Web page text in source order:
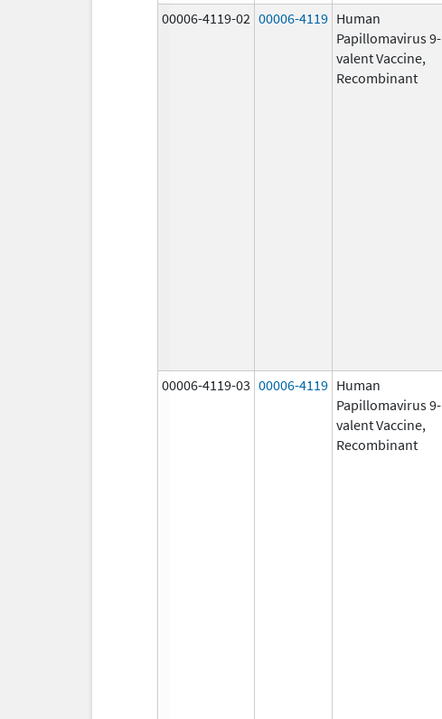
00006-4119-02 00006-4119 Human
Papillomavirus 9-
valent Vaccine,
Recombinant
00006-4119-03 00006-4119 Human
Papillomavirus 9-
valent Vaccine,
Recombinant